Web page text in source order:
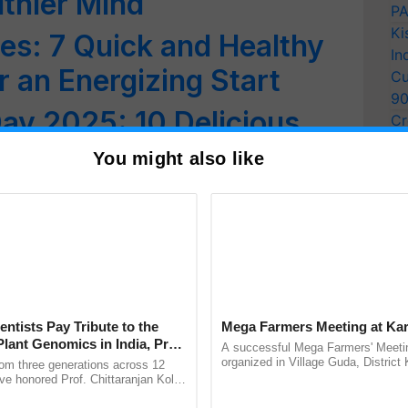
7 Quick and Healthy
an Energizing Start
2025: 10 Delicious
Recipes You’ll Love!
10 Delicious Indian
A Power-Packed
Protein-Packed Snack
on Traditional Flavors
You might also like
Pay Tribute to the
Genomics in India, Prof.
Kole
three generations across 12
honored Prof. Chittaranjan Kole
Mega Farmers Meeting at
A successful Mega Farmers'
organized in Village Guda, District